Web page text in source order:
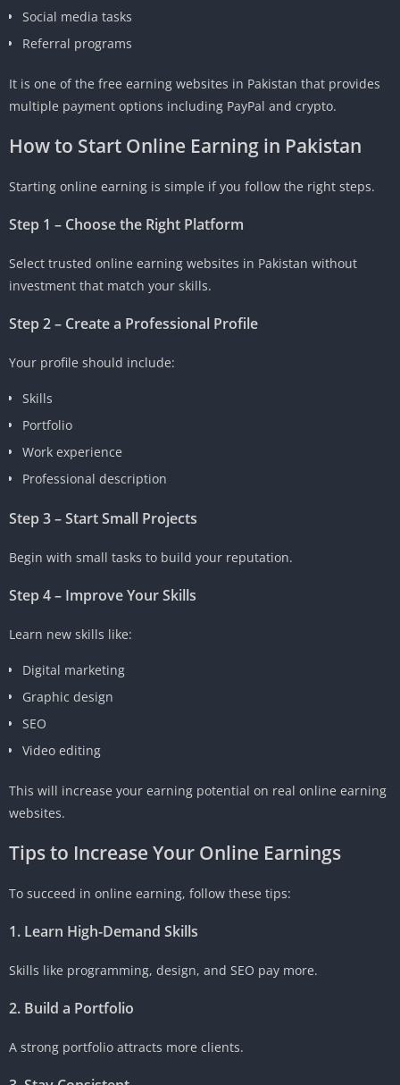
Social media tasks
Referral programs
It is one of the free earning websites in Pakistan that provides
multiple payment options including PayPal and crypto.
How to Start Online Earning in Pakistan
Starting online earning is simple if you follow the right steps.
Step 1 – Choose the Right Platform
Select trusted online earning websites in Pakistan without
investment that match your skills.
Step 2 – Create a Professional Profile
Your profile should include:
Skills
Portfolio
Work experience
Professional description
Step 3 – Start Small Projects
Begin with small tasks to build your reputation.
Step 4 – Improve Your Skills
Learn new skills like:
Digital marketing
Graphic design
SEO
Video editing
This will increase your earning potential on real online earning
websites.
Tips to Increase Your Online Earnings
To succeed in online earning, follow these tips:
1. Learn High-Demand Skills
Skills like programming, design, and SEO pay more.
2. Build a Portfolio
A strong portfolio attracts more clients.